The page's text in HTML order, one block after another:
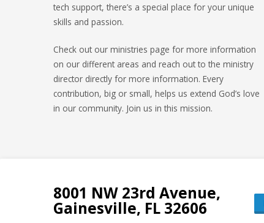
tech support, there’s a special place for your unique
skills and passion.
Check out our ministries page for more information
on our different areas and reach out to the ministry
director directly for more information. Every
contribution, big or small, helps us extend God’s love
in our community. Join us in this mission.
8001 NW 23rd Avenue,
Gainesville, FL 32606